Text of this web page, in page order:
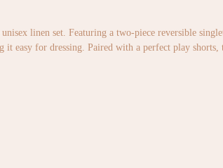
linen set. Featuring a two-piece reversible
easy for dressing. Paired with a perfect play shorts,